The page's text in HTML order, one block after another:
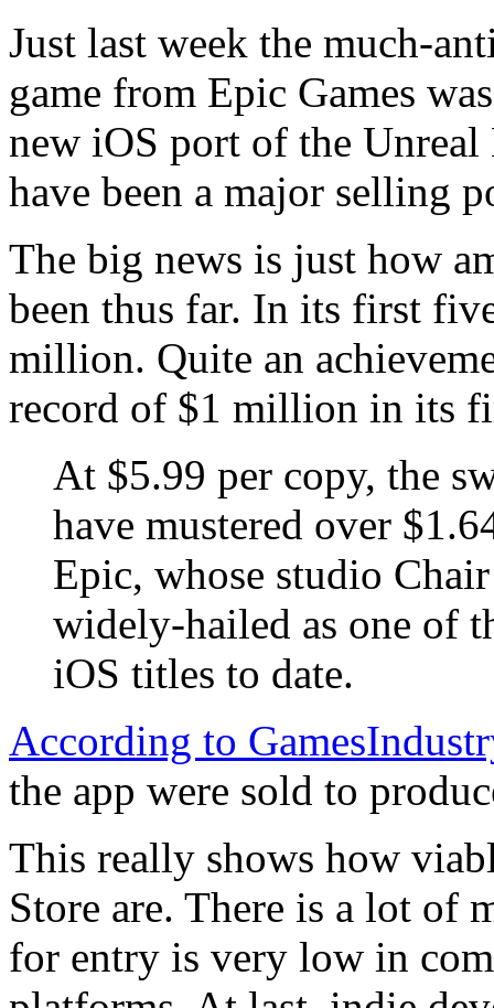
Just last week the much-
game from Epic Games
new iOS port of the Unreal
have been a major selling
The big news is just how
been thus far. In its first
million. Quite an
record of $1 million in its
At $5.99 per copy, the
have mustered over
Epic, whose studio
widely-hailed as one of
iOS titles to date.
According to
the app were sold to
This really shows how
Store are. There is a lot of
for entry is very low in